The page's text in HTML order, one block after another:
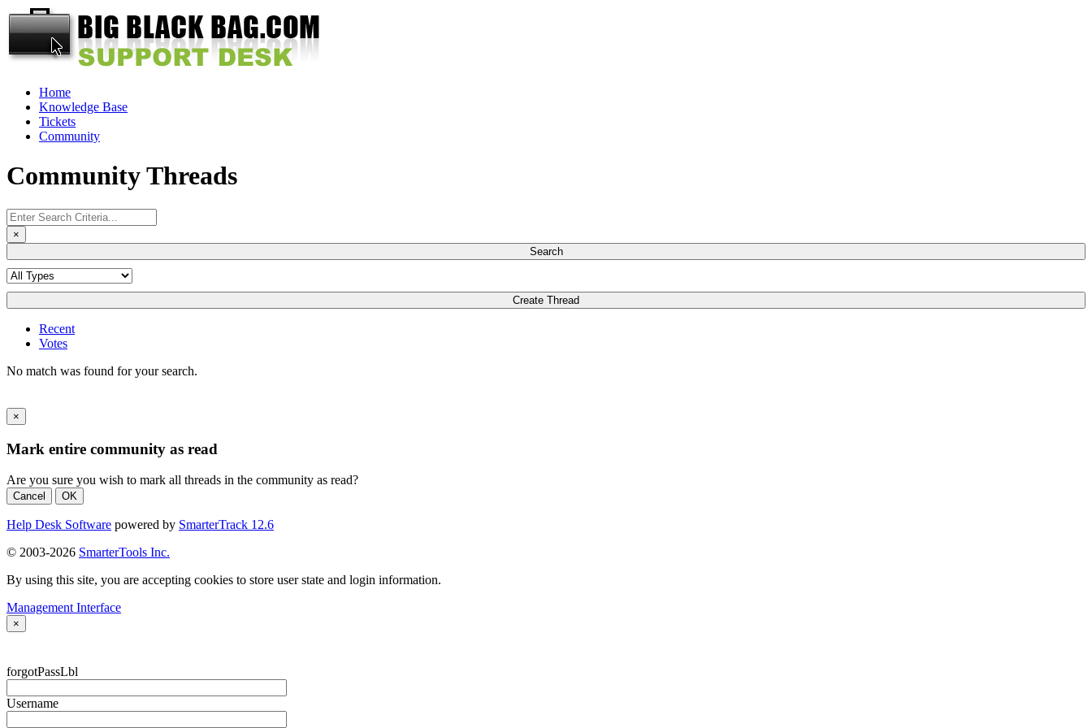
Home
Knowledge Base
Tickets
Community
Community Threads
×
Search
Create Thread
Recent
Votes
No match was found for your search.
×
Mark entire community as read
Are you sure you wish to mark all threads in the community as read?
Cancel OK
Help Desk Software powered by SmarterTrack 12.6
© 2003-2026 SmarterTools Inc.
By using this site, you are accepting cookies to store user state and login information.
Management Interface
×
forgotPassLbl
Username